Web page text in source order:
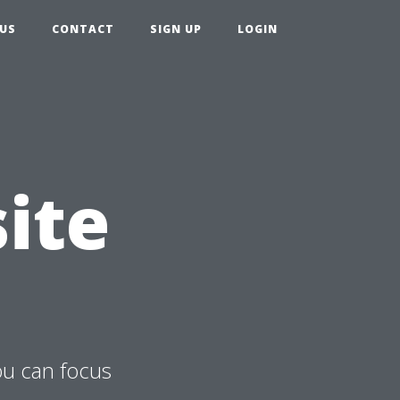
CONTACT SIGN UP LOGIN
can focus